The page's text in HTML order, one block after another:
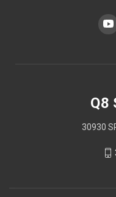
Q8
30930